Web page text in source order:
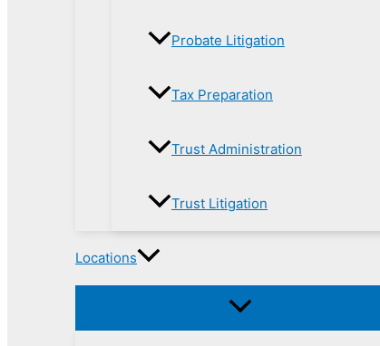
Probate Litigation
Tax Preparation
Trust Administration
Trust Litigation
Locations